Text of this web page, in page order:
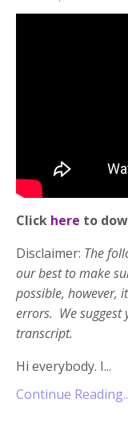
Click here to
Disclaimer: The
our best to make
possible, however,
errors. We suggest
transcript.
Hi everybody. I...
Continue